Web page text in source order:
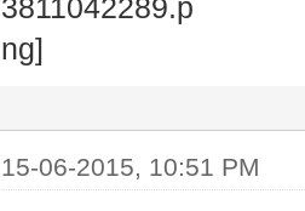
15-06-2015, 10:51 PM